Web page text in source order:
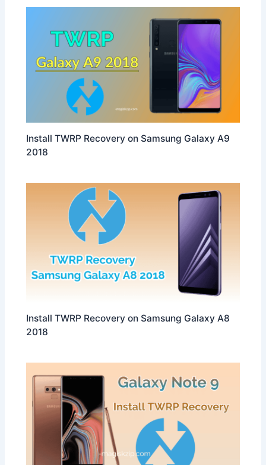
Install TWRP Recovery on Samsung Galaxy A9
2018
Install TWRP Recovery on Samsung Galaxy A8
2018